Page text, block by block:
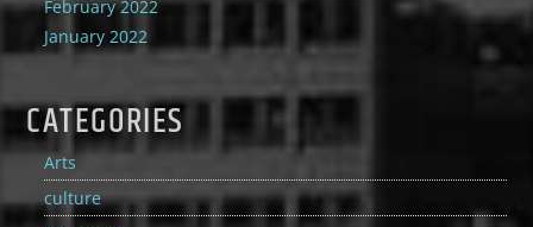
February 2022
January 2022
CATEGORIES
Arts
culture